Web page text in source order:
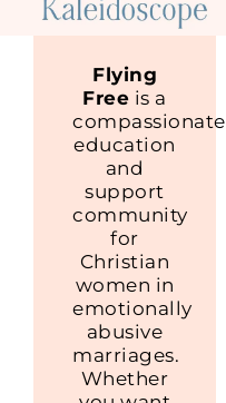
Flying
Free is a
compassionate
education
and
support
community
for
Christian
women in
emotionally
abusive
marriages.
Whether